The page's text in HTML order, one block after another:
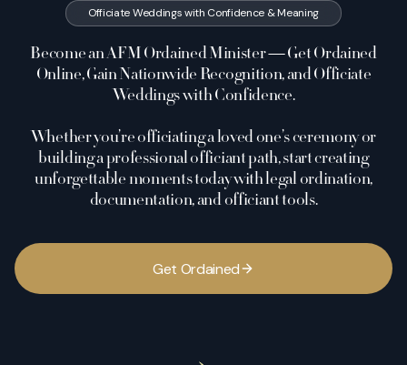
Officiate Weddings with Confidence & Meaning
Become an AFM Ordained Minister — Get Ordained
Online, Gain Nationwide Recognition, and Officiate
Weddings with Confidence.
Whether you’re officiating a loved one’s ceremony or
building a professional officiant path, start creating
unforgettable moments today with legal ordination,
documentation, and officiant tools.
Get Ordained